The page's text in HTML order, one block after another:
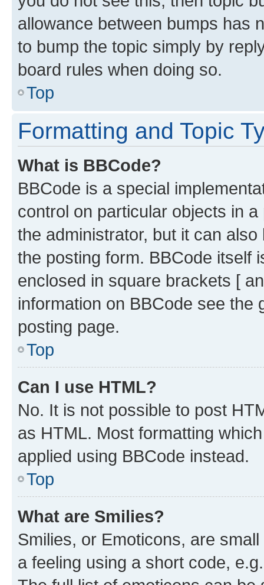
allowance between bumps has
to bump the topic simply by
board rules when doing so.
Top
Formatting and Topic
What is BBCode?
BBCode is a special
control on particular objects in
the administrator, but it can
the posting form. BBCode itself
enclosed in square brackets [
information on BBCode see
posting page.
Top
Can I use HTML?
No. It is not possible to post
as HTML. Most formatting
applied using BBCode instead.
Top
What are Smilies?
Smilies, or Emoticons, are
a feeling using a short code,